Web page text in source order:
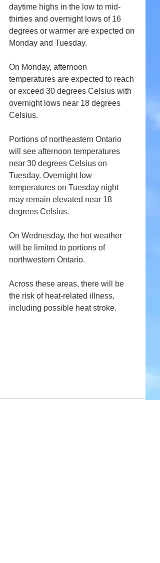
daytime highs in the low to mid-
thirties and overnight lows of 16
degrees or warmer are expected on
Monday and Tuesday.
On Monday, afternoon
temperatures are expected to reach
or exceed 30 degrees Celsius with
overnight lows near 18 degrees
Celsius.
Portions of northeastern Ontario
will see afternoon temperatures
near 30 degrees Celsius on
Tuesday. Overnight low
temperatures on Tuesday night
may remain elevated near 18
degrees Celsius.
On Wednesday, the hot weather
will be limited to portions of
northwestern Ontario.
Across these areas, there will be
the risk of heat-related illness,
including possible heat stroke.